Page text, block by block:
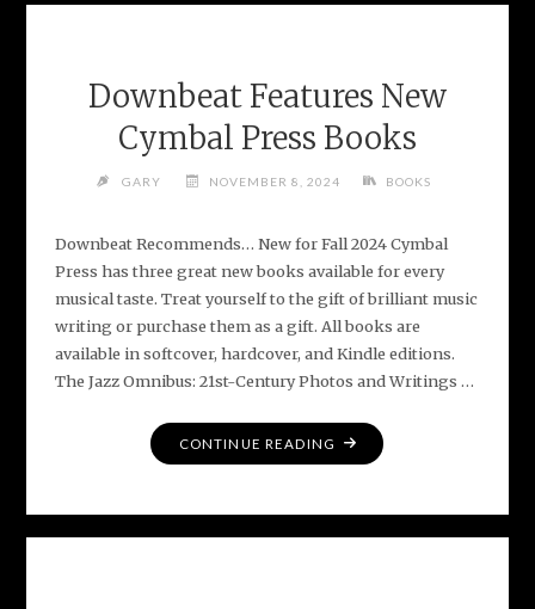
Downbeat Features New
Cymbal Press Books
GARY NOVEMBER 8, 2024 BOOKS
Downbeat Recommends… New for Fall 2024 Cymbal
Press has three great new books available for every
musical taste. Treat yourself to the gift of brilliant music
writing or purchase them as a gift. All books are
available in softcover, hardcover, and Kindle editions.
The Jazz Omnibus: 21st-Century Photos and Writings …
CONTINUE READING "DOWNBEAT
FEATURES